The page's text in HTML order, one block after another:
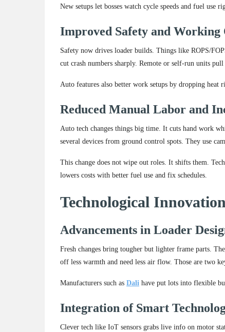
New setups let bosses watch cycle speeds and fuel use
Improved Safety and Working
Safety now drives loader builds. Things like ROPS/
cut crash numbers sharply. Remote or self-run units
Auto features also better work setups by dropping heat
Reduced Manual Labor and
Auto tech changes things big time. It cuts hand work
several devices from ground control spots. They use
This change does not wipe out roles. It shifts them.
lowers costs with better fuel use and fix schedules.
Technological
Advancements in Loader
Fresh changes bring tougher but lighter frame parts.
off less warmth and need less air flow. Those are two
Manufacturers such as Dali have put lots into flexible
Integration of Smart
Clever tech like IoT sensors grabs live info on motor